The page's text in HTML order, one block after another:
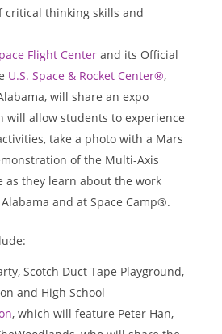
critical thinking skills and
Flight Centerand its Official
U.S. Space & Rocket Center®,
, will share an expo
will allow students to experience
take a photo with a Mars
of the Multi-Axis
as they learn about the work
and at Space Camp®.
Scotch Duct Tape Playground,
and High School
, which will feature Peter Han,